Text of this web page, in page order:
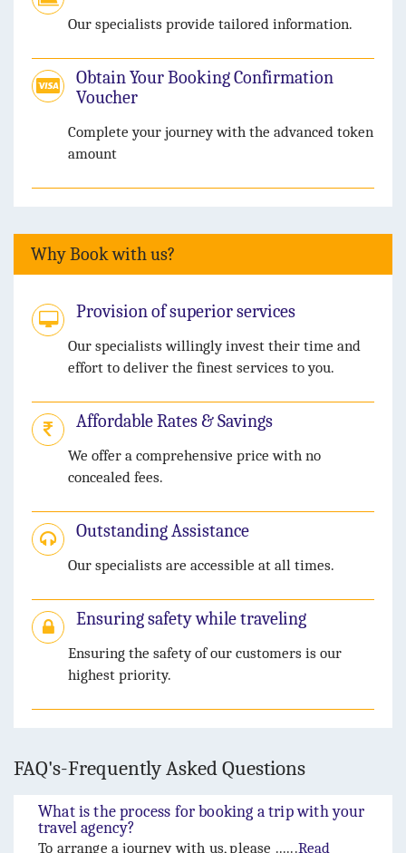
Our specialists provide tailored information.
Obtain Your Booking Confirmation
Voucher
Complete your journey with the advanced token
amount
Why Book with us?
Provision of superior services
Our specialists willingly invest their time and
effort to deliver the finest services to you.
Affordable Rates & Savings
We offer a comprehensive price with no
concealed fees.
Outstanding Assistance
Our specialists are accessible at all times.
Ensuring safety while traveling
Ensuring the safety of our customers is our
highest priority.
FAQ's-Frequently Asked Questions
What is the process for booking a trip with your
travel agency?
To arrange a journey with us, please ......Read